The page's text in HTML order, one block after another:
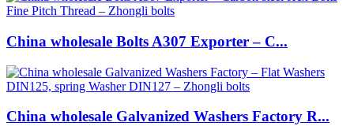
China wholesale Bolts A307 Exporter – C...
China wholesale Galvanized Washers Factory R...